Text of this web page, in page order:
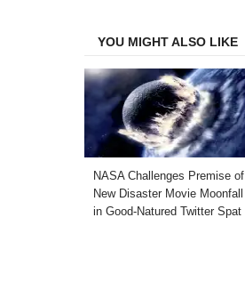
YOU MIGHT ALSO LIKE
NASA Challenges Premise of
New Disaster Movie Moonfall
in Good-Natured Twitter Spat